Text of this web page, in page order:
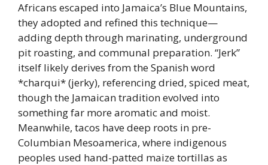
Africans escaped into Jamaica’s Blue Mountains,
they adopted and refined this technique—
adding depth through marinating, underground
pit roasting, and communal preparation. “Jerk”
itself likely derives from the Spanish word
*charqui* (jerky), referencing dried, spiced meat,
though the Jamaican tradition evolved into
something far more aromatic and moist.
Meanwhile, tacos have deep roots in pre-
Columbian Mesoamerica, where indigenous
peoples used hand-patted maize tortillas as